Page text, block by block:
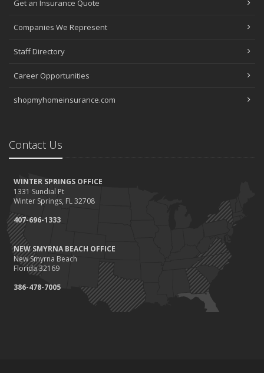
Get an Insurance Quote
Companies We Represent
Staff Directory
Career Opportunities
shopmyhomeinsurance.com
Contact Us
WINTER SPRINGS OFFICE
1331 Sundial Pt
Winter Springs, FL 32708
407-696-1333
NEW SMYRNA BEACH OFFICE
New Smyrna Beach
Florida 32169
386-478-7005